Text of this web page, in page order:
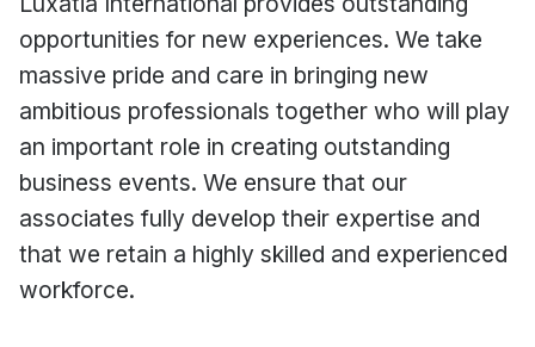
opportunities for new experiences. We take
massive pride and care in bringing new
ambitious professionals together who will play
an important role in creating outstanding
business events. We ensure that our
associates fully develop their expertise and
that we retain a highly skilled and experienced
workforce.